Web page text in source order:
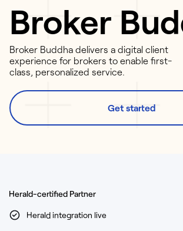
Broker
Broker Buddha delivers a digital client
experience for brokers to enable first-
class, personalized service.
Get started
Herald-certified Partner
Herald integration live